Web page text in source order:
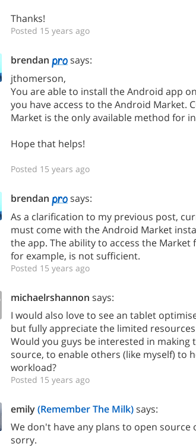
Thanks!
Posted 15 years ago
brendan
says:
jthomerson,
You are able to install the Android app
you have access to the Android Market.
Market is the only available method for
Hope that helps!
Posted 15 years ago
brendan
says:
As a clarification to my previous post,
must come with the Android Market
the app. The ability to access the Market
for example, is not sufficient.
Posted 15 years ago
michaelrshannon says:
I would also love to see an tablet
but fully appreciate the limited
Would you guys be interested in making
source, to enable others (like myself) to
workload?
Posted 15 years ago
emily(Remember The Milk)says:
We don't have any plans to open source
sorry.